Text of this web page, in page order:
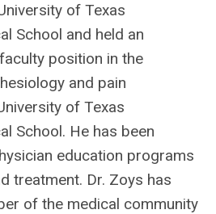
of Texas
School and held an
position in the
and pain
of Texas
School. He has been
education programs
treatment. Dr. Zoys has
of the medical community